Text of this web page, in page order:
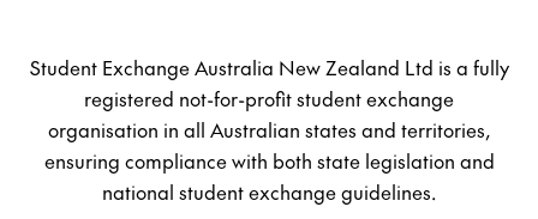
Student Exchange Australia New Zealand Ltd is a fully
registered not-for-profit student exchange
organisation in all Australian states and territories,
ensuring compliance with both state legislation and
national student exchange guidelines.